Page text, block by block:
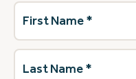
First
Name(Required)
Last
Name(Required)